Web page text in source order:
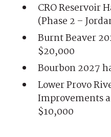
CRO Reservoir
(Phase 2 –
Burnt Beaver
$20,000
Bourbon 2027
Lower Provo
Improvements
$10,000